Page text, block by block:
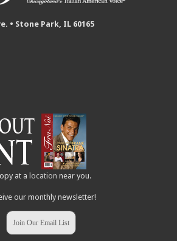
• Stone Park, IL 60165
at a location near you.
our monthly newsletter!
Join Our Email List